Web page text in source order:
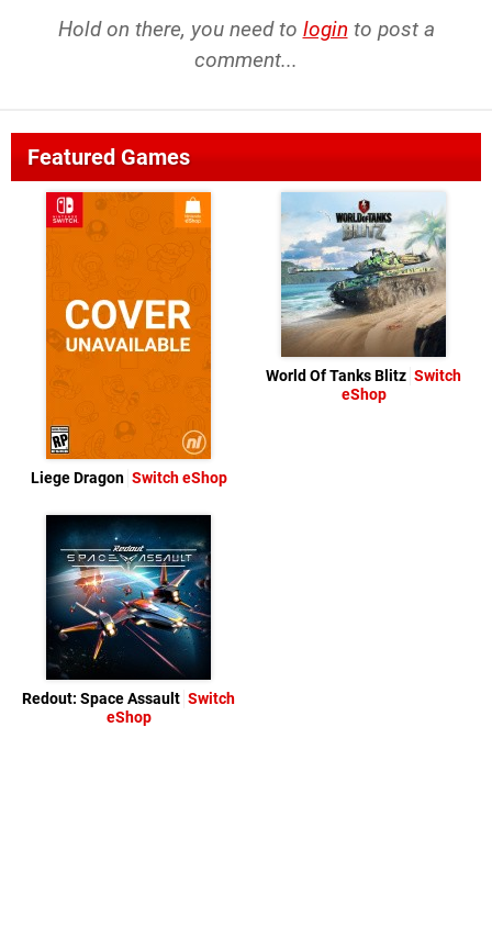
Hold on there, you need to login to post a
comment...
Featured Games
Liege Dragon Switch eShop
World Of Tanks Blitz Switch
eShop
Redout: Space Assault Switch
eShop